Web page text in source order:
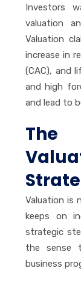
Investors
valuation
Valuation
increase in
(CAC), and
and high
and lead to
The
Valuation is
keeps on
strategic
the sense
business